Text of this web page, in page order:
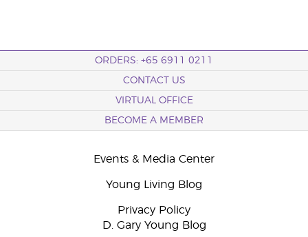
ORDERS: +65 6911 0211
CONTACT US
VIRTUAL OFFICE
BECOME A MEMBER
Events & Media Center
Young Living Blog
Privacy Policy
D. Gary Young Blog